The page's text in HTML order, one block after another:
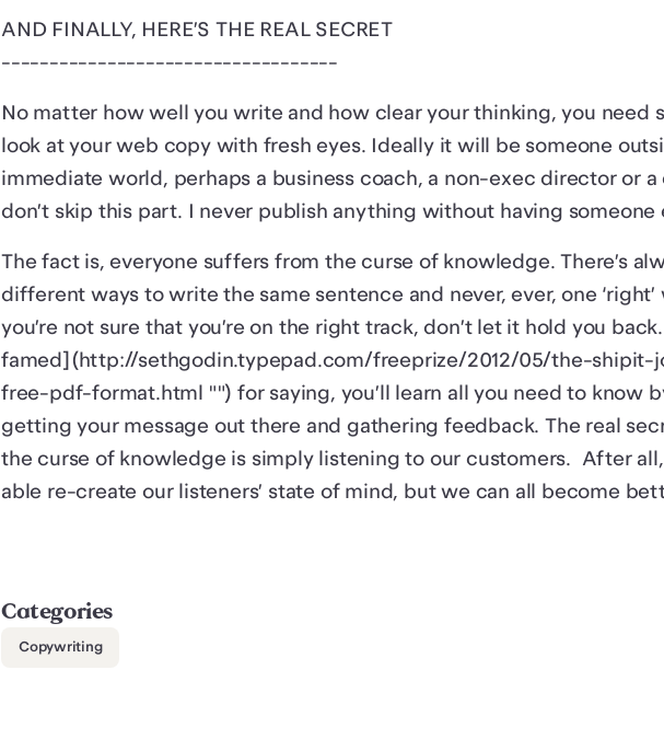
AND FINALLY, HERE’S THE REAL SECRET
-----------------------------------
No matter how well you write and how clear your thinking, you need
look at your web copy with fresh eyes. Ideally it will be someone
immediate world, perhaps a business coach, a non-exec director or
don’t skip this part. I never publish anything without having
The fact is, everyone suffers from the curse of knowledge. There’s
different ways to write the same sentence and never, ever, one
you’re not sure that you’re on the right track, don’t let it hold you
famed](http://sethgodin.typepad.com/freeprize/2012/05/the-
free-pdf-format.html "") for saying, you’ll learn all you need to know
getting your message out there and gathering feedback. The real
the curse of knowledge is simply listening to our customers. After
able re-create our listeners’ state of mind, but we can all become
Categories
Copywriting